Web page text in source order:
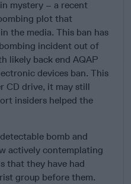
mystery – a recent
plot that
the media. This ban has
incident out of
likely back end AQAP
devices ban. This
CD drive, it may still
insiders helped the
bomb and
actively contemplating
that they have had
group before them.